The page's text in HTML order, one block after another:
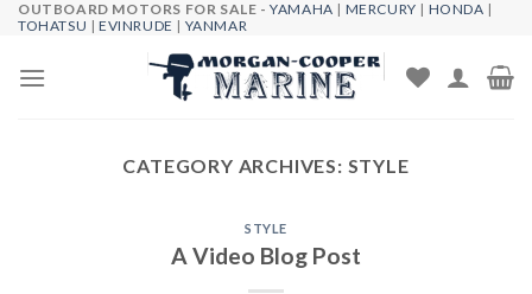
Skip
content
OUTBOARD MOTORS FOR SALE -YAMAHA | MERCURY | HONDA |
TOHATSU |EVINRUDE | YANMAR
CATEGORY ARCHIVES: STYLE
STYLE
A Video Blog Post